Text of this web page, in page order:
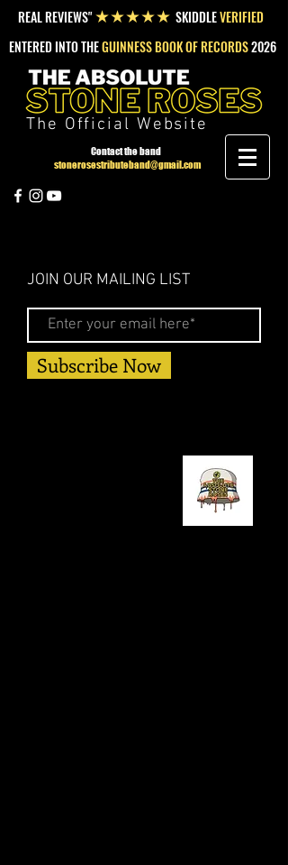
REAL REVIEWS"★★★★★ SKIDDLEVERIFIED
ENTERED INTO THEGUINNESS BOOK OF RECORDS2026
The Official Website
Contact the band
stonerosestributeband@gmail.com
JOIN OUR MAILING LIST
Subscribe Now